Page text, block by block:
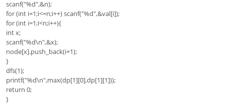
scanf("%d",&n);
for (int i=1;i<=n;i++) scanf("%d",&val[i]);
for (int i=1;i<n;i++){
int x;
scanf("%d\n",&x);
node[x].push_back(i+1);
}
dfs(1);
printf("%d\n",max(dp[1][0],dp[1][1]));
return 0;
}